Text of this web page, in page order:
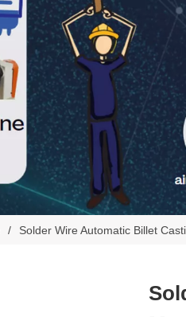
/ Solder Wire Automatic Billet